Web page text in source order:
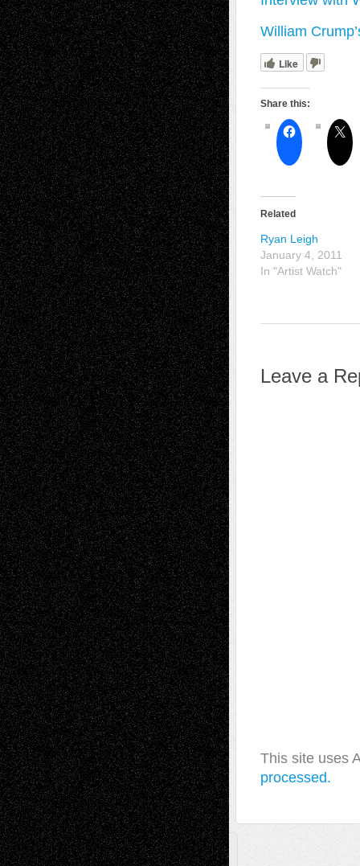
William
Like
Share this:
Related
Ryan Leigh
January 4, 2011
In "Artist Watch"
Leave a
This site uses
processed.
A Tribute To The Founder